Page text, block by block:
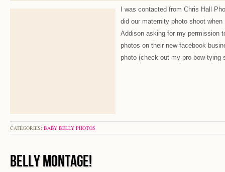
I was contacted from Chris Hall
did our maternity photo shoot
Addison asking for my permission
photos on their new facebook
photo (check out my pro bow tying
CATEGORIES: BABY BELLY PHOTOS
BELLY MONTAGE!